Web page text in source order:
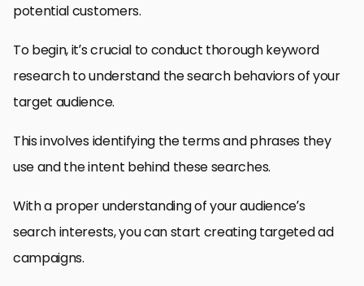
potential customers.
To begin, it’s crucial to conduct thorough keyword
research to understand the search behaviors of your
target audience.
This involves identifying the terms and phrases they
use and the intent behind these searches.
With a proper understanding of your audience’s
search interests, you can start creating targeted ad
campaigns.